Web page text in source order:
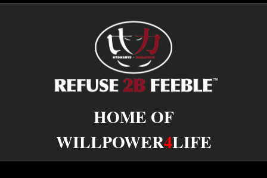
HOME OF
WILLPOWER4LIFE